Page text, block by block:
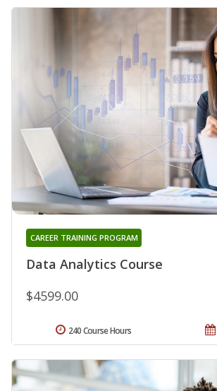
Data Analytics Course
CAREER TRAINING PROGRAM
$4599.00
240 Course Hours